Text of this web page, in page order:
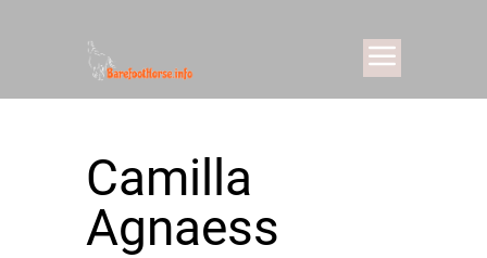
Camilla
Agnaess